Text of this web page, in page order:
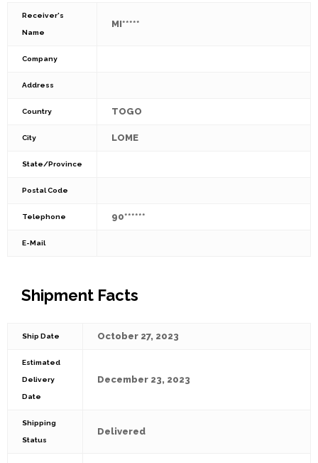
Receiver's
Name
MI*****
Company
Address
Country TOGO
City LOME
State/Province
Postal Code
Telephone 90******
E-Mail
Shipment Facts
Ship Date October 27, 2023
Estimated
Delivery
Date
December 23, 2023
Shipping
Status
Delivered